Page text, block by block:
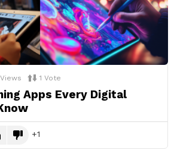
Views 1 Vote
Apps Every Digital
1